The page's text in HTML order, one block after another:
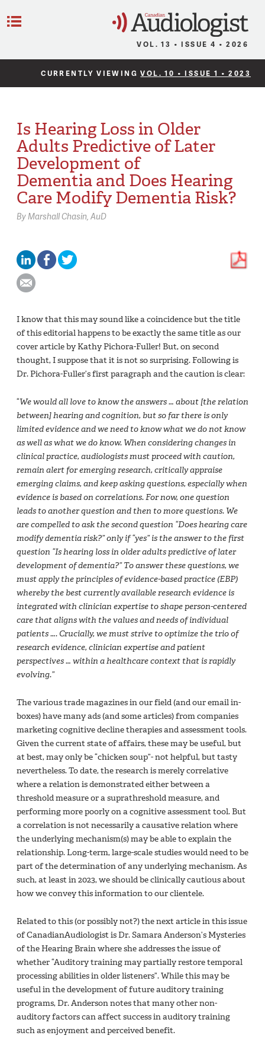
VOL. 13 • ISSUE 4 • 2026
CURRENTLY VIEWINGVOL. 10 • ISSUE 1 • 2023
Is Hearing Loss in Older
Adults Predictive of Later
Development of
Dementia and Does Hearing
Care Modify Dementia Risk?
ByMarshall Chasin, AuD
I know that this may sound like a coincidence but the title
of this editorial happens to be exactly the same title as our
cover article by Kathy Pichora-Fuller! But, on second
thought, I suppose that it is not so surprising. Following is
Dr. Pichora-Fuller’s first paragraph and the caution is clear:
“We would all love to know the answers … about [the relation
between] hearing and cognition, but so far there is only
limited evidence and we need to know what we do not know
as well as what we do know. When considering changes in
clinical practice, audiologists must proceed with caution,
remain alert for emerging research, critically appraise
emerging claims, and keep asking questions, especially when
evidence is based on correlations. For now, one question
leads to another question and then to more questions. We
are compelled to ask the second question “Does hearing care
modify dementia risk?” only if “yes” is the answer to the first
question “Is hearing loss in older adults predictive of later
development of dementia?” To answer these questions, we
must apply the principles of evidence-based practice (EBP)
whereby the best currently available research evidence is
integrated with clinician expertise to shape person-centered
care that aligns with the values and needs of individual
patients …. Crucially, we must strive to optimize the trio of
research evidence, clinician expertise and patient
perspectives … within a healthcare context that is rapidly
evolving.”
The various trade magazines in our field (and our email in-
boxes) have many ads (and some articles) from companies
marketing cognitive decline therapies and assessment tools.
Given the current state of affairs, these may be useful, but
at best, may only be “chicken soup”- not helpful, but tasty
nevertheless. To date, the research is merely correlative
where a relation is demonstrated either between a
threshold measure or a suprathreshold measure, and
performing more poorly on a cognitive assessment tool. But
a correlation is not necessarily a causative relation where
the underlying mechanism(s) may be able to explain the
relationship. Long-term, large-scale studies would need to be
part of the determination of any underlying mechanism. As
such, at least in 2023, we should be clinically cautious about
how we convey this information to our clientele.
Related to this (or possibly not?) the next article in this issue
of CanadianAudiologist is Dr. Samara Anderson’s Mysteries
of the Hearing Brain where she addresses the issue of
whether “Auditory training may partially restore temporal
processing abilities in older listeners”. While this may be
useful in the development of future auditory training
programs, Dr. Anderson notes that many other non-
auditory factors can affect success in auditory training
such as enjoyment and perceived benefit.